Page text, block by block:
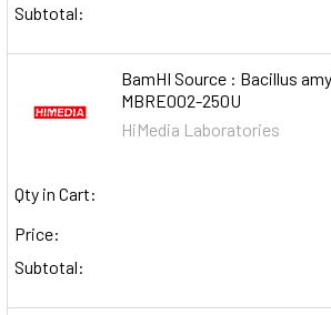
Subtotal:
BamHI Source : Bacillus
MBRE002-250U
HiMedia Laboratories
Qty in Cart:
Price:
Subtotal: